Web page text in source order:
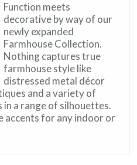
Function meets
decorative by way of our
newly expanded
Farmhouse Collection.
Nothing captures true
farmhouse style like
distressed metal décor
and a variety of
a range of silhouettes.
accents for any indoor or